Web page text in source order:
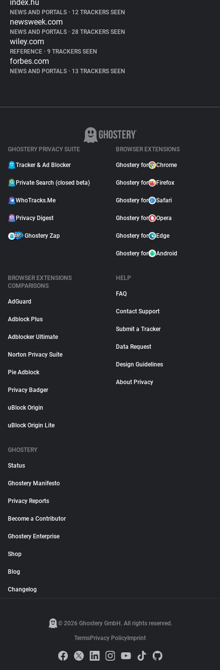
index.hu
NEWS AND PORTALS • 12 TRACKERS SEEN
newsweek.com
NEWS AND PORTALS • 28 TRACKERS SEEN
wiley.com
REFERENCE • 9 TRACKERS SEEN
forbes.com
NEWS AND PORTALS • 13 TRACKERS SEEN
GHOSTERY PRIVACY SUITE
Tracker & Ad Blocker
Private Search (closed beta)
WhoTracks.Me
Privacy Digest
Ghostery Zap
BROWSER EXTENSIONS
Ghostery for Chrome
Ghostery for Firefox
Ghostery for Safari
Ghostery for Opera
Ghostery for Edge
Ghostery for Android
BROWSER EXTENSIONS
COMPARISONS
AdGuard
Adblock Plus
Adblocker Ultimate
Norton Privacy Suite
Pie Adblock
Privacy Badger
uBlock Origin
uBlock Origin Lite
HELP
FAQ
Contact Support
Submit a Tracker
Data Request
Design Guidelines
About Privacy
GHOSTERY
Status
Ghostery Manifesto
Privacy Reports
Become a Contributor
Ghostery Enterprise
Shop
Blog
Changelog
© 2026 Ghostery GmbH. All rights reserved.
TermsPrivacy Policy Imprint